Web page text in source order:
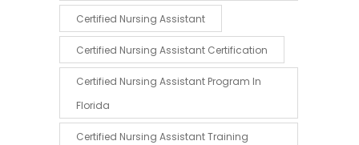
Certified Nursing Assistant
Certified Nursing Assistant Certification
Certified Nursing Assistant Program In
Florida
Certified Nursing Assistant Training